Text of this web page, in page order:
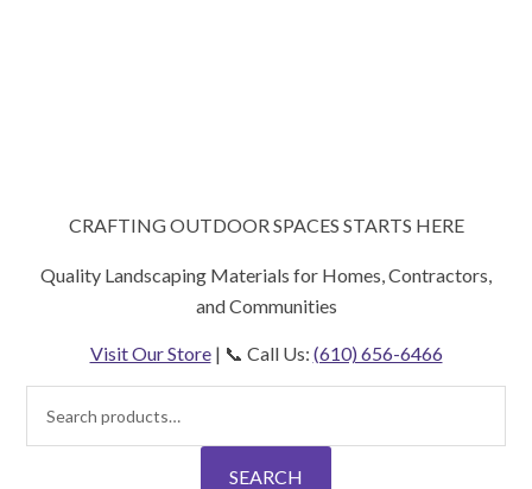
CRAFTING OUTDOOR SPACES STARTS HERE
Quality Landscaping Materials for Homes, Contractors,
and Communities
Visit Our Store| 📞 Call Us: (610) 656-6466
for:
SEARCH